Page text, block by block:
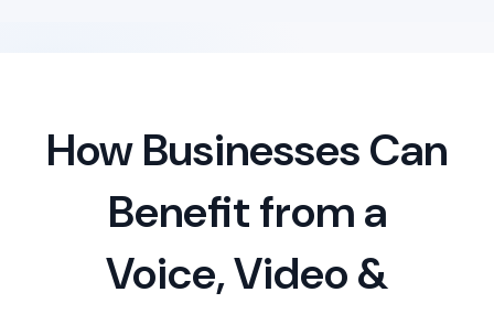
How Businesses Can
Benefit from a
Voice, Video &